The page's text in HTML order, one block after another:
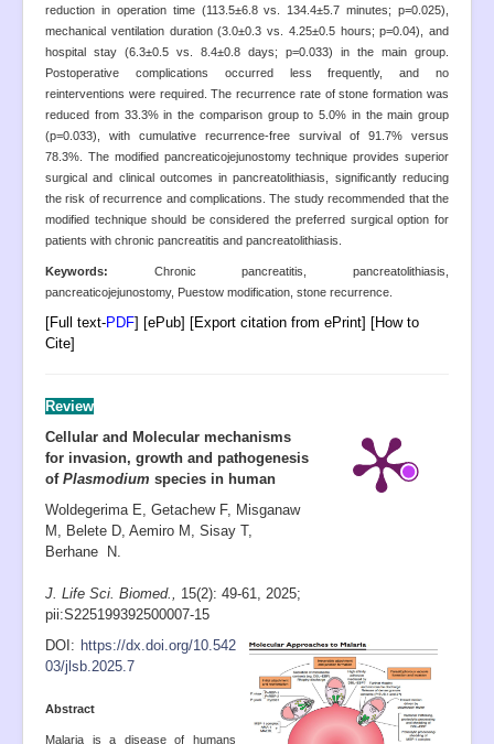
Site Map
reduction in operation time (113.5±6.8 vs. 134.4±5.7 minutes; p=0.025),
mechanical ventilation duration (3.0±0.3 vs. 4.25±0.5 hours; p=0.04), and
hospital stay (6.3±0.5 vs. 8.4±0.8 days; p=0.033) in the main group.
Postoperative complications occurred less frequently, and no
reinterventions were required. The recurrence rate of stone formation was
reduced from 33.3% in the comparison group to 5.0% in the main group
(p=0.033), with cumulative recurrence-free survival of 91.7% versus
78.3%. The modified pancreaticojejunostomy technique provides superior
surgical and clinical outcomes in pancreatolithiasis, significantly reducing
the risk of recurrence and complications. The study recommended that the
modified technique should be considered the preferred surgical option for
patients with chronic pancreatitis and pancreatolithiasis.
Keywords: Chronic pancreatitis, pancreatolithiasis,
pancreaticojejunostomy, Puestow modification, stone recurrence.
[Full text-PDF] [ePub] [Export citation from ePrint] [How to
Cite]
Review
Cellular and Molecular mechanisms
for invasion, growth and pathogenesis
of Plasmodium species in human
Woldegerima E, Getachew F, Misganaw
M, Belete D, Aemiro M, Sisay T,
Berhane N.
J. Life Sci. Biomed., 15(2): 49-61, 2025;
pii:S225199392500007-15
DOI: https://dx.doi.org/10.542
03/jlsb.2025.7
Abstract
Malaria is a disease of humans